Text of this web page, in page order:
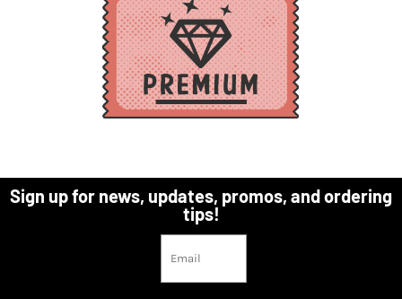
Sign up for news, updates, promos, and ordering
tips!